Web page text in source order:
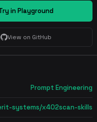
in Playground
View on GitHub
Prompt Engineering
systems/x402scan-skills